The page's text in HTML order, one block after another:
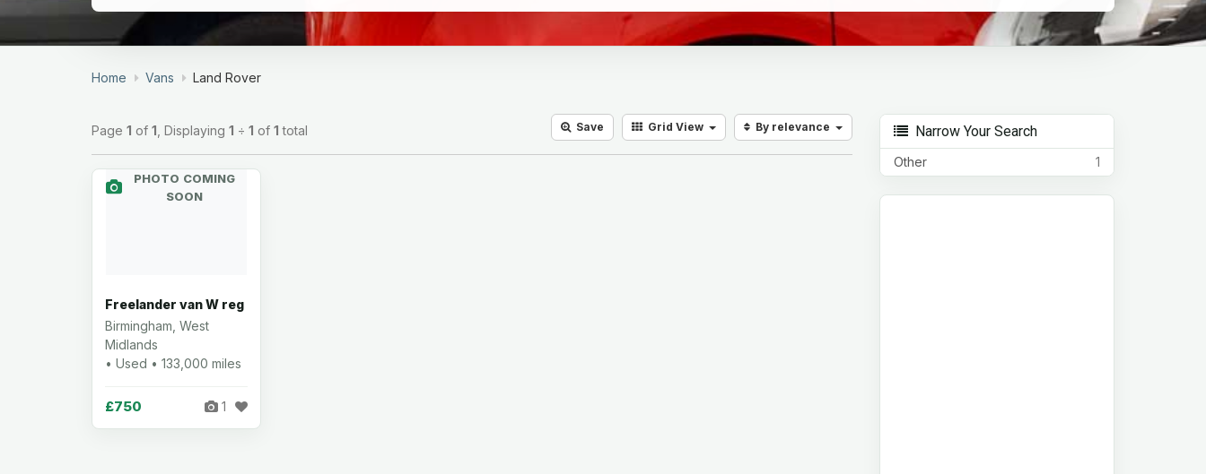
Home Vans Land Rover
Page 1 of 1 , Displaying 1 ÷ 1 of 1 total Save Grid View By relevance
PHOTO COMING
SOON
Freelander van W reg
Birmingham, West
Midlands
• Used • 133,000 miles
£750 1
Narrow Your Search
1
Other